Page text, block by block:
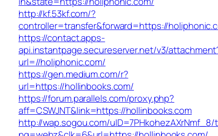
http://kf.53kf.com/?
controller=transfer&forward=https://
https://contact.apps-
api.instantpage.secureserver.net/v3/
url=//holiphonic.com/
https://gen.medium.com/r?
url=https://hollinbooks.com/
https://forum.parallels.com/proxy.php?
aff=CSWJNT&link=https://hollinbooks.com
http://wap.sogou.com/uID=7PHkohezAXrNmf_8/